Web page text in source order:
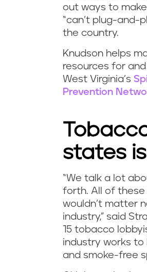
out ways to
“can’t plug-and-
the country.
Knudson helps
resources for
West Virginia’s
Prevention
states
“We talk a lot
forth. All of
wouldn’t matter
industry,” said
15 tobacco
industry works
and smoke-free